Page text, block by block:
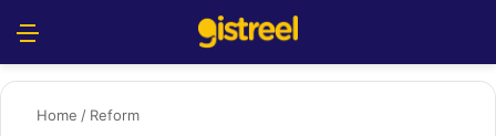
Home / Reform